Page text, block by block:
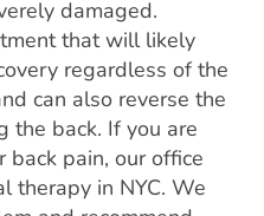
damaged.
that will likely
regardless of the
can also reverse the
the back. If you are
back pain, our office
therapy in NYC. We